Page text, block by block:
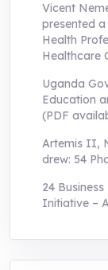
Vicent
presented
Health
Healthcare
Uganda
Education
(PDF
Artemis II,
drew: 54
24
Initiative –